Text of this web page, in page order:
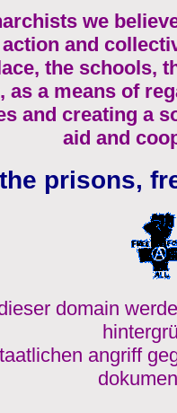
we
and
the schools,
as a means of
and creating a
aid and
prisons,
domain
angriff